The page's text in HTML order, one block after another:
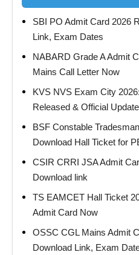
SBI PO Admit Card 2026
Link, Exam Dates
NABARD Grade A Admit
Mains Call Letter Now
KVS NVS Exam City
Released & Official
BSF Constable
Download Hall Ticket for
CSIR CRRI JSA Admit
Download link
TS EAMCET Hall Ticket
Admit Card Now
OSSC CGL Mains Admit
Download Link, Exam